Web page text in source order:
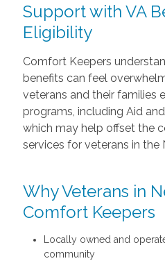
Support with VA
Eligibility
Comfort Keepers
benefits can feel
veterans and their families
programs, including Aid
which may help offset the
services for veterans in the
Why Veterans in
Comfort Keepers
Locally owned and
community